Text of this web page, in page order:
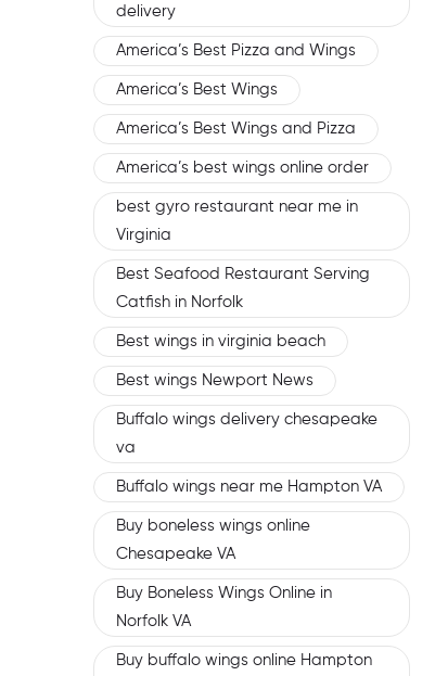
delivery
America’s Best Pizza and Wings
America’s Best Wings
America’s Best Wings and Pizza
America’s best wings online order
best gyro restaurant near me in
Virginia
Best Seafood Restaurant Serving
Catfish in Norfolk
Best wings in virginia beach
Best wings Newport News
Buffalo wings delivery chesapeake
va
Buffalo wings near me Hampton VA
Buy boneless wings online
Chesapeake VA
Buy Boneless Wings Online in
Norfolk VA
Buy buffalo wings online Hampton